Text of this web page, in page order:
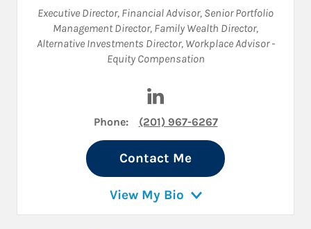
Executive Director, Financial Advisor, Senior Portfolio
Management Director, Family Wealth Director,
Alternative Investments Director, Workplace Advisor -
Equity Compensation
Phone: (201) 967-6267
Contact Me
View My Bio